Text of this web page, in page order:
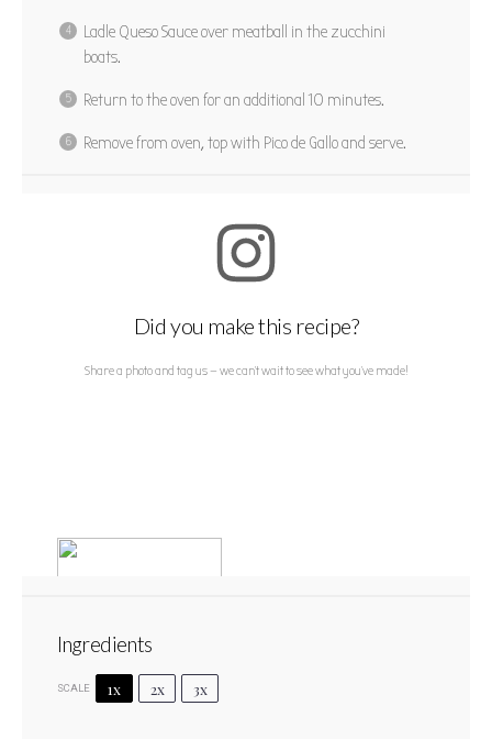
Ladle Queso Sauce over meatball in the zucchini
boats.
Return to the oven for an additional 10 minutes.
Remove from oven, top with Pico de Gallo and serve.
Did you make this recipe?
Share a photo and tag us — we can't wait to see what you've made!
Ingredients
SCALE 1x 2x 3x